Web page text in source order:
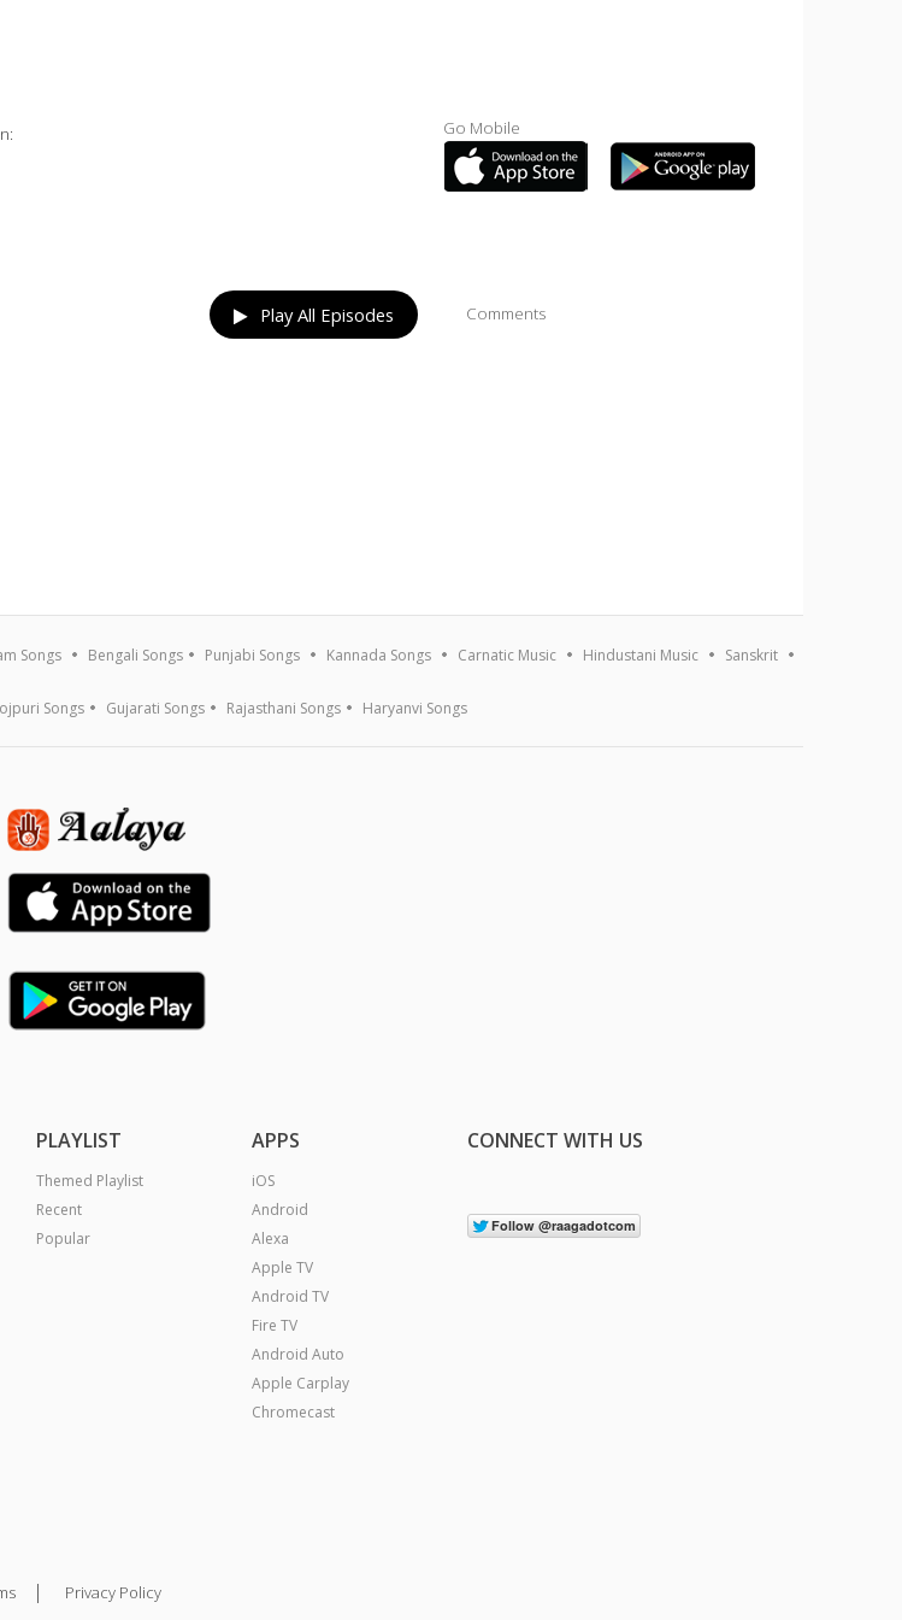
Go Mobile
Play All Episodes Comments
Songs Bengali Songs Punjabi Songs Kannada Songs Carnatic Music Hindustani Music Sanskrit
Songs Gujarati Songs Rajasthani Songs Haryanvi Songs
PLAYLIST
Themed Playlist
Recent
Popular
APPS
iOS
Android
Alexa
Apple TV
Android TV
Fire TV
Android Auto
Apple Carplay
Chromecast
CONNECT WITH US
| Privacy Policy